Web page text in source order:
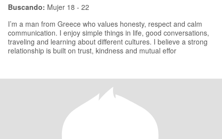
Buscando: Mujer 18 - 22
I’m a man from Greece who values honesty, respect and calm
communication. I enjoy simple things in life, good conversations,
traveling and learning about different cultures. I believe a strong
relationship is built on trust, kindness and mutual effor